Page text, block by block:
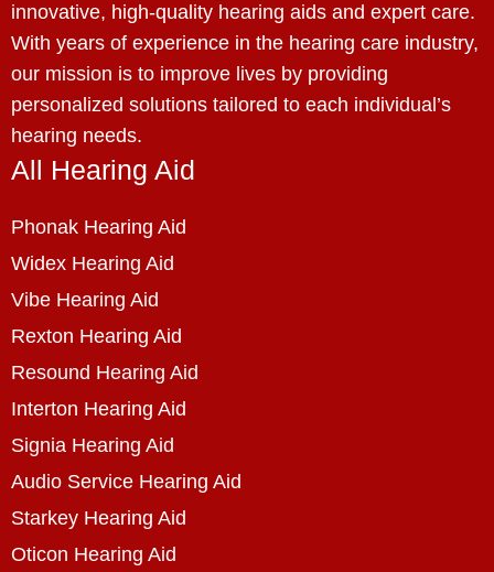
innovative, high-quality hearing aids and expert care.
With years of experience in the hearing care industry,
our mission is to improve lives by providing
personalized solutions tailored to each individual’s
hearing needs.
All Hearing Aid
Phonak Hearing Aid
Widex Hearing Aid
Vibe Hearing Aid
Rexton Hearing Aid
Resound Hearing Aid
Interton Hearing Aid
Signia Hearing Aid
Audio Service Hearing Aid
Starkey Hearing Aid
Oticon Hearing Aid